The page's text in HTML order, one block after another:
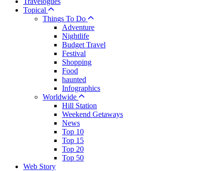
Topical
Things To Do
Adventure
Nightlife
Budget Travel
Festival
Shopping
Food
haunted
Infographics
Worldwide
Hill Station
Weekend Getaways
News
Top 10
Top 15
Top 20
Top 50
Web Story